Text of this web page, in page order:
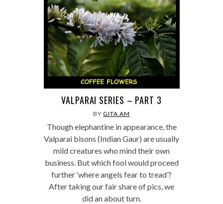
VALPARAI SERIES – PART 3
BYGITA AM
Though elephantine in appearance, the
Valparai bisons (Indian Gaur) are usually
mild creatures who mind their own
business. But which fool would proceed
further ‘where angels fear to tread’?
After taking our fair share of pics, we
did an about turn.